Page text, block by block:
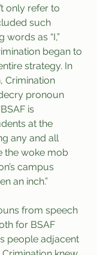
only refer to
such
as “I,”
began to
strategy. In
Crimination
pronoun
is
at the
any and all
the woke mob
campus
an inch.”
from speech
for BSAF
people adjacent